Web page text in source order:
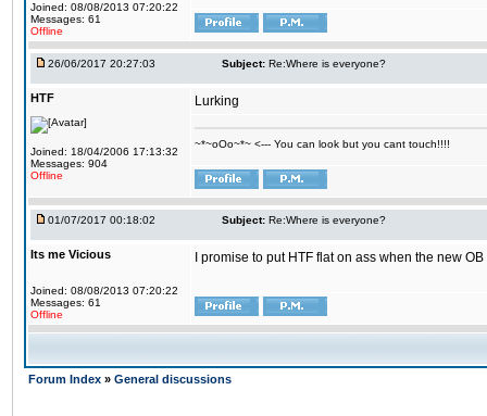
Joined: 08/08/2013 07:20:22
Messages: 61
Offline
26/06/2017 20:27:03 Subject: Re:Where is everyone?
HTF
Joined: 18/04/2006 17:13:32
Messages: 904
Offline
Lurking
~*~oOo~*~ <--- You can look but you cant touch!!!!
01/07/2017 00:18:02 Subject: Re:Where is everyone?
Its me Vicious
Joined: 08/08/2013 07:20:22
Messages: 61
Offline
I promise to put HTF flat on ass when the new OB
Forum Index » General discussions